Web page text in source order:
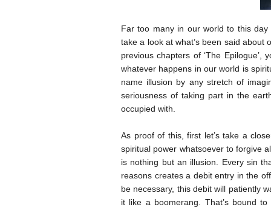
Far too many in our world to this day
take a look at what’s been said about
previous chapters of ‘The
whatever happens in our world is
name illusion by any stretch of
seriousness of taking part in the
occupied with.
As proof of this, first let’s take a
spiritual power whatsoever to forgive
is nothing but an illusion. Every sin
reasons creates a debit entry in the
be necessary, this debit will patiently
it like a boomerang. That’s bound